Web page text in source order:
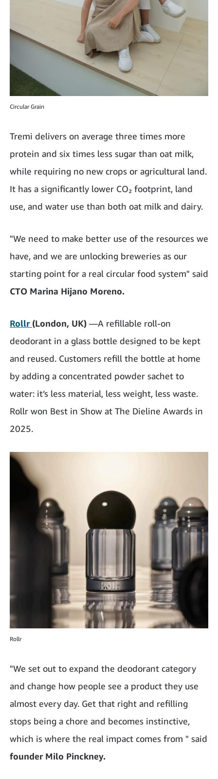
Circular Grain
Tremi delivers on average three times more
protein and six times less sugar than oat milk,
while requiring no new crops or agricultural land.
It has a significantly lower CO₂ footprint, land
use, and water use than both oat milk and dairy.
"We need to make better use of the resources we
have, and we are unlocking breweries as our
starting point for a real circular food system" said
CTO Marina Hijano Moreno.
Rollr (London, UK) —A refillable roll-on
deodorant in a glass bottle designed to be kept
and reused. Customers refill the bottle at home
by adding a concentrated powder sachet to
water: it’s less material, less weight, less waste.
Rollr won Best in Show at The Dieline Awards in
2025.
Rollr
"We set out to expand the deodorant category
and change how people see a product they use
almost every day. Get that right and refilling
stops being a chore and becomes instinctive,
which is where the real impact comes from " said
founder Milo Pinckney.